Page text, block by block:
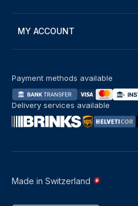
MY ACCOUNT
Made in Switzerland
Payment methods available
Delivery services available